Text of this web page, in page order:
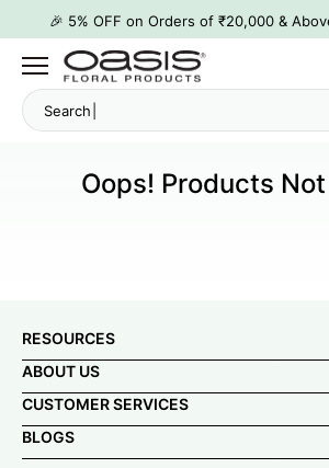
🎉 5% OFF on Orders of ₹20,000 &
🎉10% OFF on Orders of ₹50,000 &
👋 ₹100 OFF on First Order | Code:
🎉 5% OFF on Orders of ₹20,000 &
Sear
Oops! Products
RESOURCES
ABOUT US
CUSTOMER SERVICES
BLOGS